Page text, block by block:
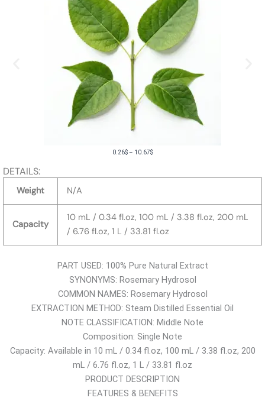
0.26$ – 10.67$P
i
g
e
:
.
2
6
$
h
DETAILS:
Weight N/A
Capacity
10 mL / 0.34 fl.oz, 100 mL / 3.38 fl.oz, 200 mL
/ 6.76 fl.oz, 1 L / 33.81 fl.oz
PART USED: 100% Pure Natural Extract
SYNONYMS: Rosemary Hydrosol
COMMON NAMES: Rosemary Hydrosol
EXTRACTION METHOD: Steam Distilled Essential Oil
NOTE CLASSIFICATION: Middle Note
Composition: Single Note
Capacity: Available in 10 mL / 0.34 fl.oz, 100 mL / 3.38 fl.oz, 200
mL / 6.76 fl.oz, 1 L / 33.81 fl.oz
PRODUCT DESCRIPTION
FEATURES & BENEFITS